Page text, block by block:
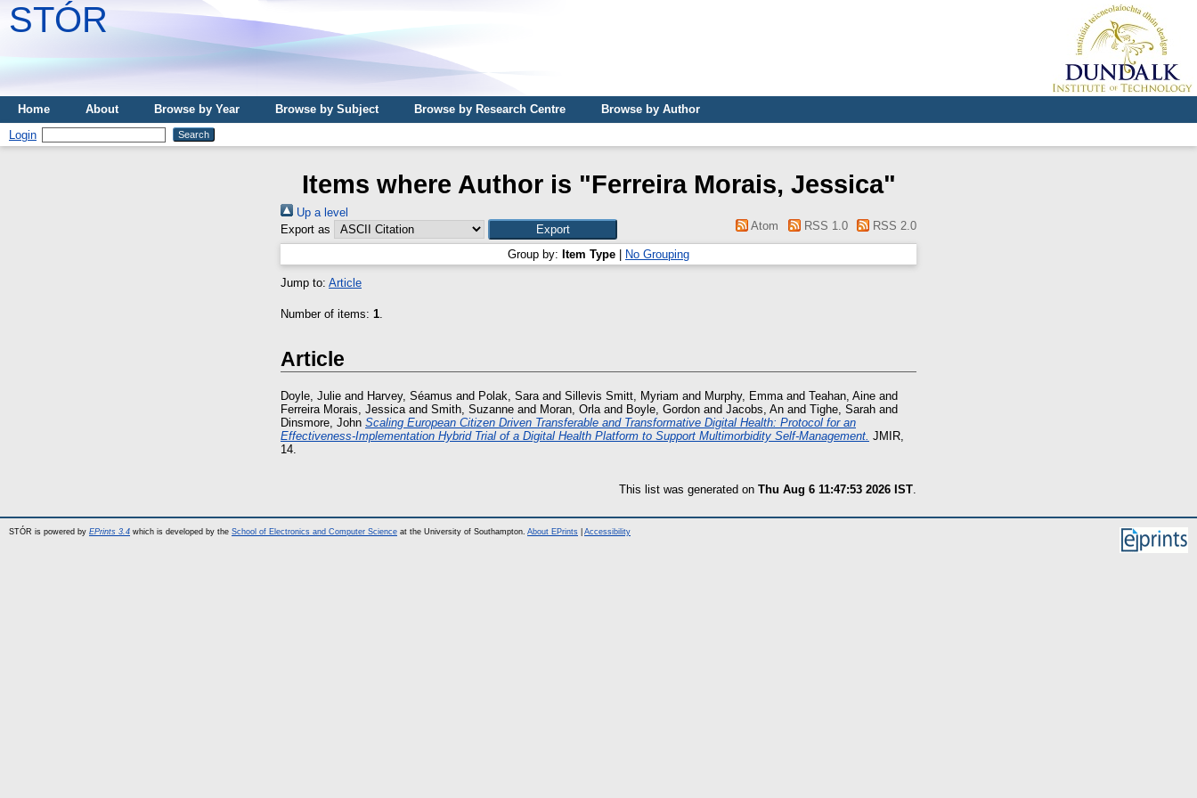
STÓR
Home About Browse by Year Browse by Subject Browse by Research Centre
Browse by Author
Login
Items where Author is "Ferreira Morais, Jessica"
Up a level
Export as
Atom RSS 1.0 RSS 2.0
Group by: Item Type No Grouping
Jump to: Article
Number of items: 1
Article
Doyle, Julie and Harvey, Séamus and Polak, Sara and Sillevis Smitt, Myriam and Murphy, Emma and Teahan, Aine and
Ferreira Morais, Jessica and Smith, Suzanne and Moran, Orla and Boyle, Gordon and Jacobs, An and Tighe, Sarah and
Dinsmore, John Scaling European Citizen Driven Transferable and Transformative Digital Health: Protocol for an
Effectiveness-Implementation Hybrid Trial of a Digital Health Platform to Support Multimorbidity Self-Management. JMIR,
14.
This list was generated on Thu Aug 6 11:47:53 2026 IST
STÓR is powered by EPrints 3.4 which is developed by the School of Electronics and Computer Science at the University of Southampton. About EPrints Accessibility